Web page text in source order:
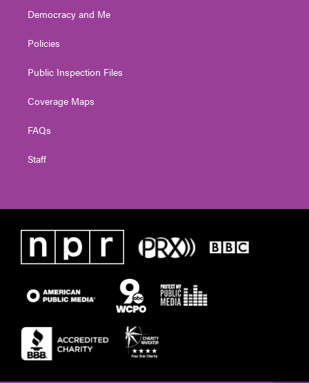
Democracy and Me
Policies
Public Inspection Files
Coverage Maps
FAQs
Staff